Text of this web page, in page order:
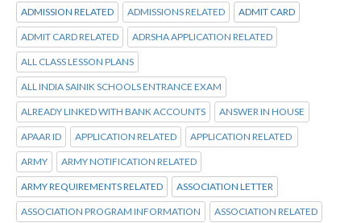
ADMISSION RELATED ADMISSIONS RELATED ADMIT CARD
ADMIT CARD RELATED ADRSHA APPLICATION RELATED
ALL CLASS LESSON PLANS
ALL INDIA SAINIK SCHOOLS ENTRANCE EXAM
ALREADY LINKED WITH BANK ACCOUNTS ANSWER IN HOUSE
APAAR ID APPLICATION RELATED APPLICATION RELATED
ARMY ARMY NOTIFICATION RELATED
ARMY REQUIREMENTS RELATED ASSOCIATION LETTER
ASSOCIATION PROGRAM INFORMATION ASSOCIATION RELATED